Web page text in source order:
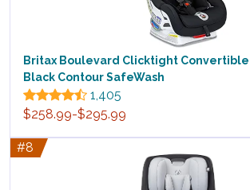
Britax Boulevard Clicktight Convertible
Black Contour SafeWash
1,405
$258.99-$295.99
#8